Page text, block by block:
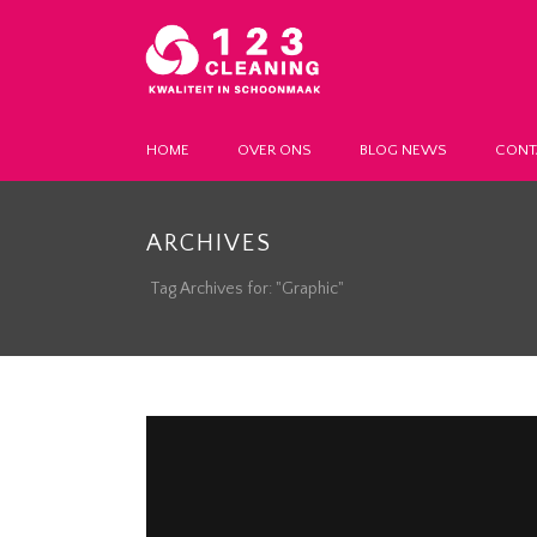
HOME OVER ONS BLOG NEWS
ARCHIVES
Tag Archives for: "Graphic"